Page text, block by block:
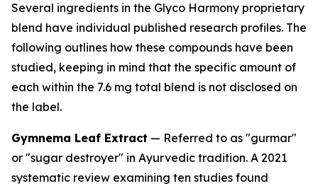
Several ingredients in the Glyco Harmony proprietary
blend have individual published research profiles. The
following outlines how these compounds have been
studied, keeping in mind that the specific amount of
each within the 7.6 mg total blend is not disclosed on
the label.
Gymnema Leaf Extract — Referred to as "gurmar"
or "sugar destroyer" in Ayurvedic tradition. A 2021
systematic review examining ten studies found